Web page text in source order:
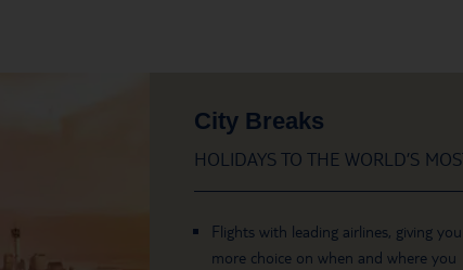
City Breaks
HOLIDAYS TO THE WORLD’S
Flights with leading airlines, giving you
more choice on when and where you